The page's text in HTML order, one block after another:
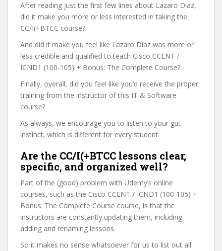
After reading just the first few lines about Lazaro Diaz,
did it make you more or less interested in taking the
CC/I(+BTCC course?
And did it make you feel like Lazaro Diaz was more or
less credible and qualified to teach Cisco CCENT /
ICND1 (100-105) + Bonus: The Complete Course?
Finally, overall, did you feel like you’d receive the proper
training from the instructor of this IT & Software
course?
As always, we encourage you to listen to your gut
instinct, which is different for every student.
Are the CC/I(+BTCC lessons clear,
specific, and organized well?
Part of the (good) problem with Udemy’s online
courses, such as the Cisco CCENT / ICND1 (100-105) +
Bonus: The Complete Course course, is that the
instructors are constantly updating them, including
adding and renaming lessons.
So it makes no sense whatsoever for us to list out all